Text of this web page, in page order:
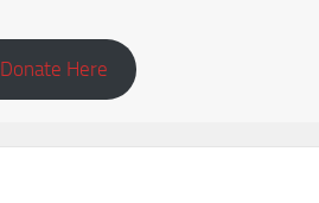
Donate Here